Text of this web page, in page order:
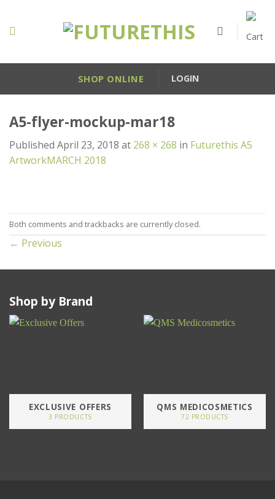
content
SHOP ONLINE LOGIN
A5-flyer-mockup-mar18
Published April 23, 2018 at 268 × 268 in Futurethis A5
ArtworkMARCH 2018
Both comments and trackbacks are currently closed.
← Previous
Shop by Brand
EXCLUSIVE OFFERS
3 PRODUCTS
QMS MEDICOSMETICS
72 PRODUCTS